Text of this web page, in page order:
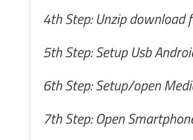
4th Step: Unzip
5th Step: Setup Usb
6th Step: Setup/open
7th Step: Open